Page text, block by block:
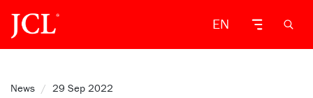
EN
News / 29 Sep 2022